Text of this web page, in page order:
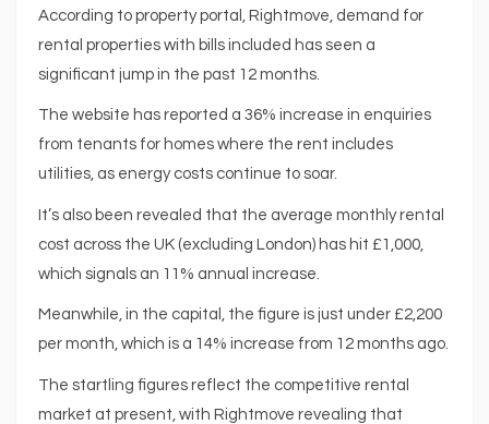
According to property portal, Rightmove, demand for
rental properties with bills included has seen a
significant jump in the past 12 months.
The website has reported a 36% increase in enquiries
from tenants for homes where the rent includes
utilities, as energy costs continue to soar.
It’s also been revealed that the average monthly rental
cost across the UK (excluding London) has hit £1,000,
which signals an 11% annual increase.
Meanwhile, in the capital, the figure is just under £2,200
per month, which is a 14% increase from 12 months ago.
The startling figures reflect the competitive rental
market at present, with Rightmove revealing that